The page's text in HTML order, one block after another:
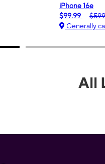
Galaxy A16 5G
$0.00
Generally
All